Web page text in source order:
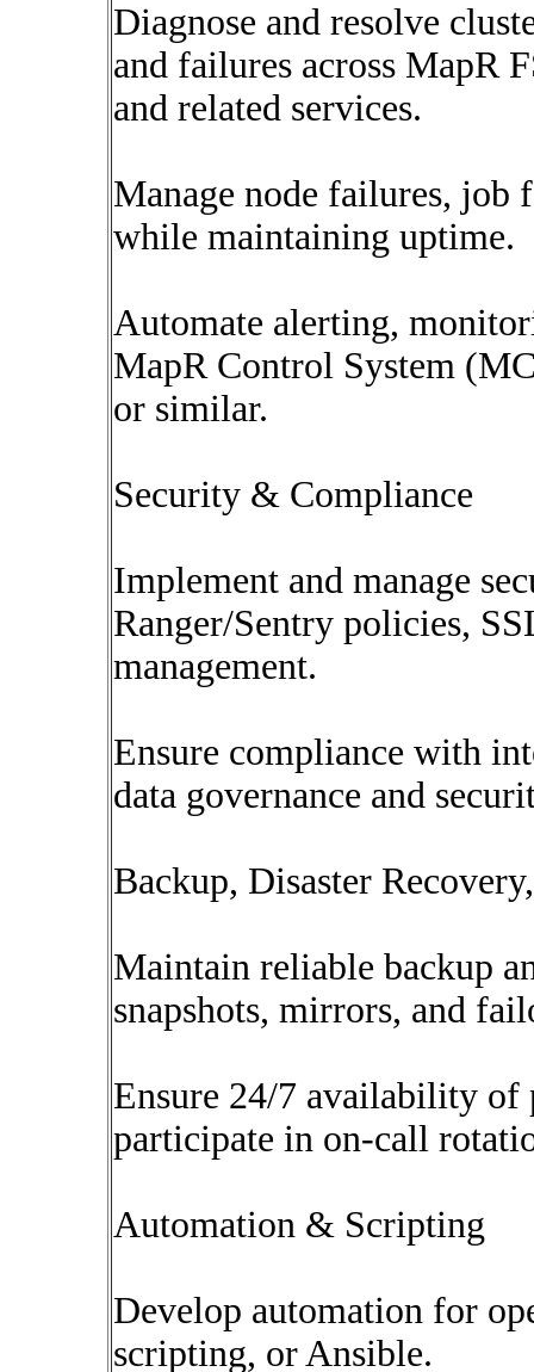
Diagnose and resolve
and failures across MapR
and related services.
Manage node failures, job
while maintaining uptime.
Automate alerting,
MapR Control System
or similar.
Security & Compliance
Implement and manage
Ranger/Sentry policies,
management.
Ensure compliance with
data governance and
Backup, Disaster
Maintain reliable backup
snapshots, mirrors, and
Ensure 24/7 availability of
participate in on-call
Automation & Scripting
Develop automation for
scripting, or Ansible.